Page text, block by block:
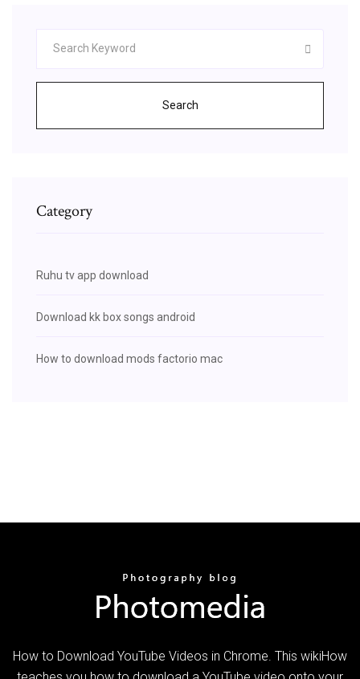
Search
Category
Ruhu tv app download
Download kk box songs android
How to download mods factorio mac
How to Download YouTube Videos in Chrome. This wikiHow